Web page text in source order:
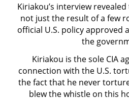
Kiriakou’s interview
not just the result of a few
official U.S. policy approved
the
Kiriakou is the sole CIA
connection with the U.S.
the fact that he never
blew the whistle on this